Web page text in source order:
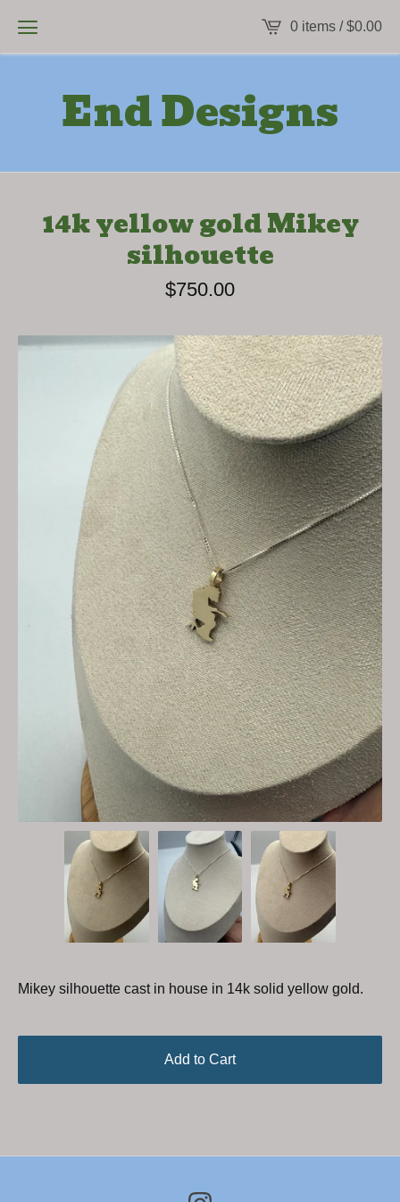
0 items /$0.00
End Designs
14k yellow gold Mikey
silhouette
$750.00
Mikey silhouette cast in house in 14k solid yellow gold.
Add to Cart